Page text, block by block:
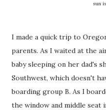
sun
I made a quick trip to
parents. As I waited at the
baby sleeping on her dad's
Southwest, which doesn't
boarding group B. As I
the window and middle